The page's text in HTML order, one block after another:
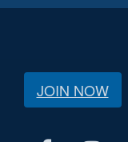
JOIN NOW